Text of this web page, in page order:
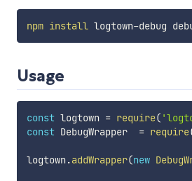
npm install
Usage
const logtown = require(
const DebugWrapper = require
logtown .addWrapper(new